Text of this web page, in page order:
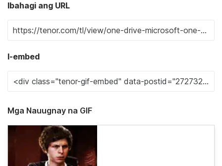
Ibahagi ang URL
I-embed
Mga Nauugnay na GIF